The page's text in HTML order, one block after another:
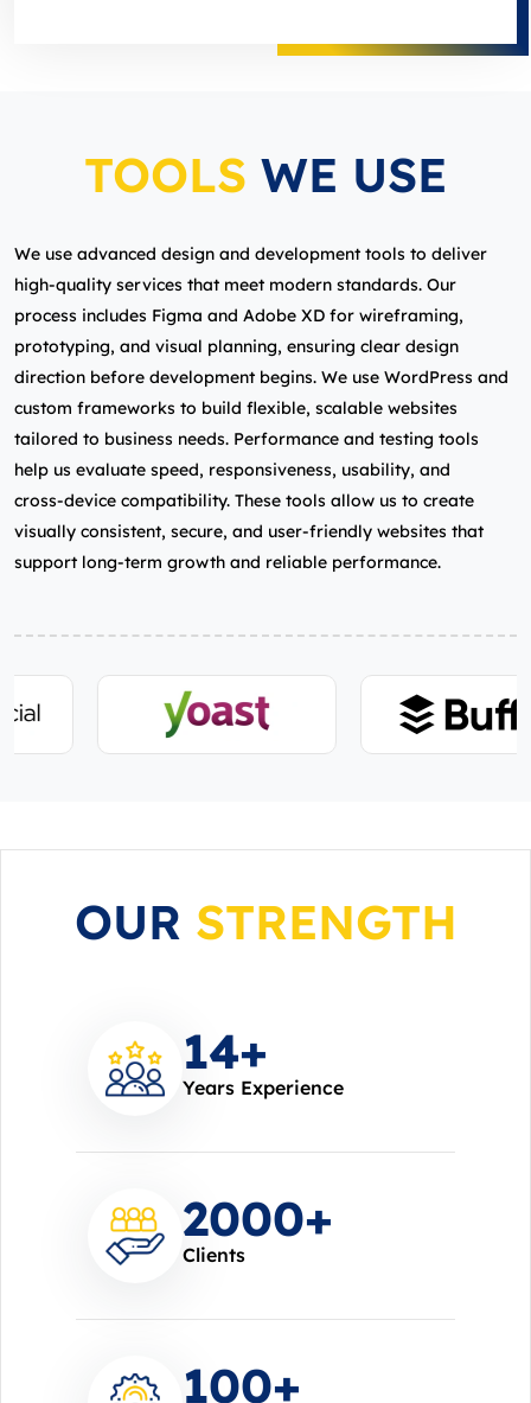
TOOLS WE USE
We use advanced design and development tools to deliver
high‑quality services that meet modern standards. Our
process includes Figma and Adobe XD for wireframing,
prototyping, and visual planning, ensuring clear design
direction before development begins. We use WordPress and
custom frameworks to build flexible, scalable websites
tailored to business needs. Performance and testing tools
help us evaluate speed, responsiveness, usability, and
cross‑device compatibility. These tools allow us to create
visually consistent, secure, and user‑friendly websites that
support long‑term growth and reliable performance.
OUR STRENGTH
14+
Years Experience
2000+
Clients
100+